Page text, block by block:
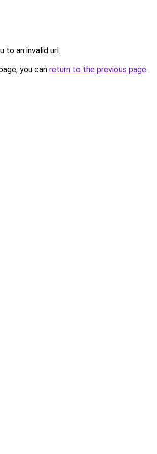
to an invalid url.
you can return to the previous page.